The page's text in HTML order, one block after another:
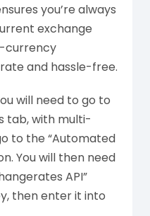
you’re always
exchange
currency
and hassle-free.
will need to go to
tab, with multi-
to the “Automated
You will then need
API”
then enter it into